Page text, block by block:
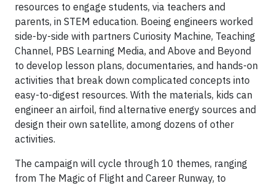
resources to engage students, via teachers and
parents, in STEM education. Boeing engineers worked
side-by-side with partners Curiosity Machine, Teaching
Channel, PBS Learning Media, and Above and Beyond
to develop lesson plans, documentaries, and hands-on
activities that break down complicated concepts into
easy-to-digest resources. With the materials, kids can
engineer an airfoil, find alternative energy sources and
design their own satellite, among dozens of other
activities.
The campaign will cycle through 10 themes, ranging
from The Magic of Flight and Career Runway, to